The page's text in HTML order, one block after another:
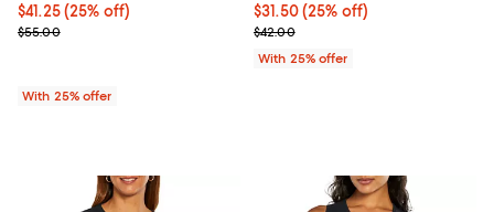
Current price $41.25; 25% off; undefined;
$41.25(25% off)
; Previous price $55.00;
$55.00
With 25% offer
Current price $31.50; 25% off;
$31.50(25% off)
; Previous price $42.00;
$42.00
With 25% offer